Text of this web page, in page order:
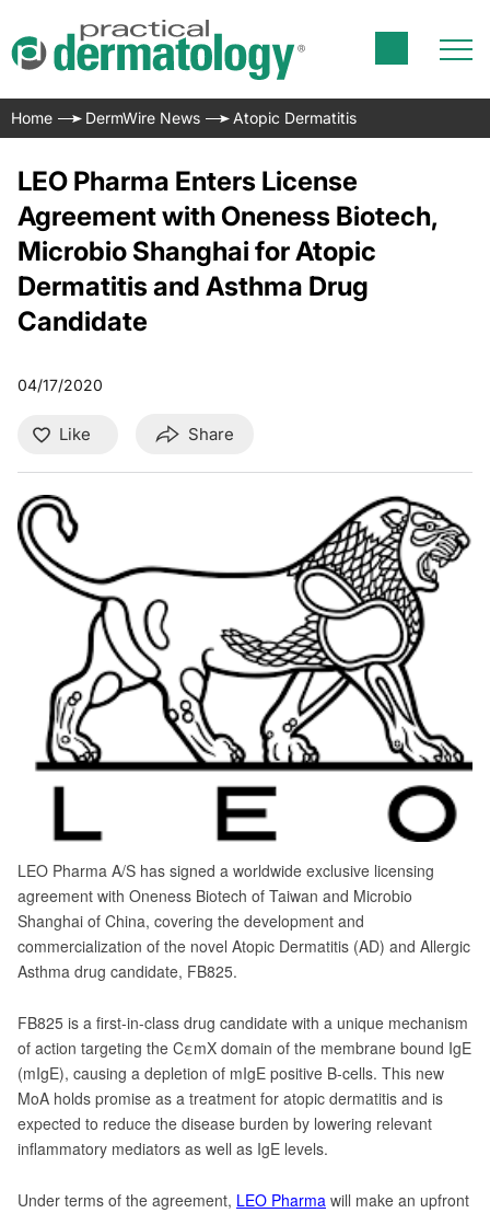
Home DermWire News Atopic Dermatitis
LEO Pharma Enters License
Agreement with Oneness Biotech,
Microbio Shanghai for Atopic
Dermatitis and Asthma Drug
Candidate
04/17/2020
Like Share
LEO Pharma A/S has signed a worldwide exclusive licensing
agreement with Oneness Biotech of Taiwan and Microbio
Shanghai of China, covering the development and
commercialization of the novel Atopic Dermatitis (AD) and Allergic
Asthma drug candidate, FB825.
FB825 is a first-in-class drug candidate with a unique mechanism
of action targeting the CεmX domain of the membrane bound IgE
(mIgE), causing a depletion of mIgE positive B-cells. This new
MoA holds promise as a treatment for atopic dermatitis and is
expected to reduce the disease burden by lowering relevant
inflammatory mediators as well as IgE levels.
Under terms of the agreement, LEO Pharma will make an upfront